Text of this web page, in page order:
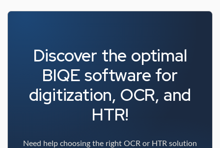
Discover the optimal
BIQE software for
digitization, OCR, and
HTR!
Need help choosing the right OCR or HTR solution